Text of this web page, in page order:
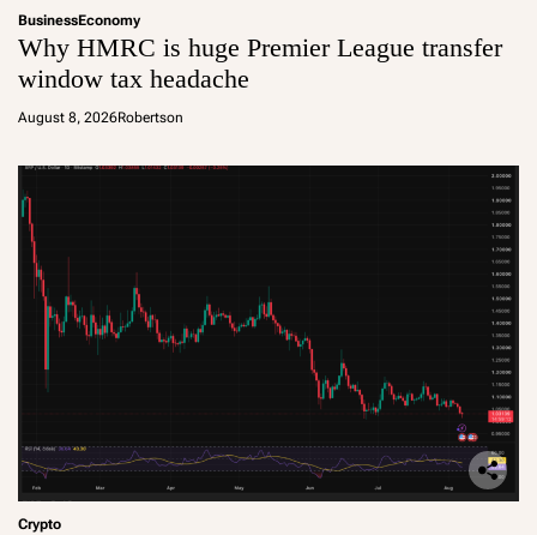
BusinessEconomy
Why HMRC is huge Premier League transfer
window tax headache
August 8, 2026Robertson
Crypto